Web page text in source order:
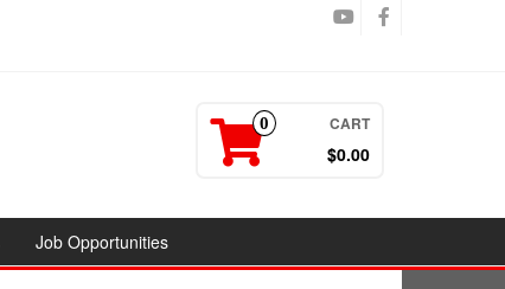
0 CART
$0.00
Job Opportunities